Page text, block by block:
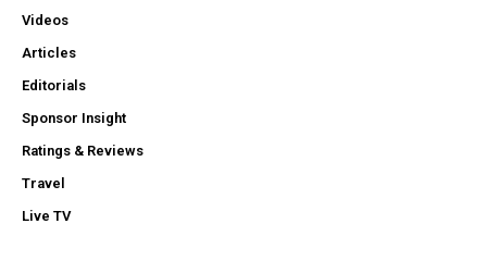
Videos
Articles
Editorials
Sponsor Insight
Ratings & Reviews
Travel
Live TV